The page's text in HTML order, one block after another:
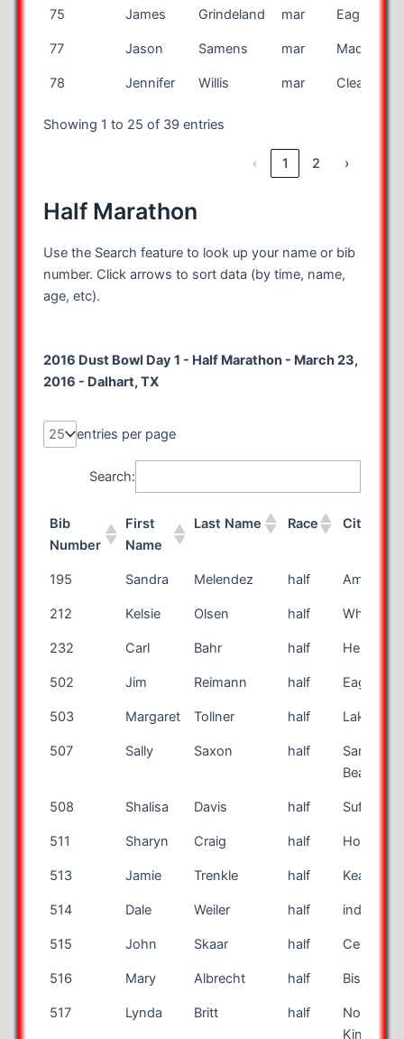
75 James Grindeland mar Eagan
77 Jason Samens mar Madison
78 Jennifer Willis mar Clearwater
Showing 1 to 25 of 39 entries
‹ 1 2 ›
Half Marathon
Use the Search feature to look up your name or bib
number. Click arrows to sort data (by time, name,
age, etc).
2016 Dust Bowl Day 1 - Half Marathon - March 23,
2016 - Dalhart, TX
entries per page
Search:
Bib
Number
First
Name
Last Name Race City
Bib
First
Last Name Race City
195 Sandra Melendez half Amarillo
212 Kelsie Olsen half
232 Carl Bahr half
502 Jim Reimann half Eagan
503 Margaret Tollner half
507 Sally Saxon half
Santa
Beach
508 Shalisa Davis half Suffolk
511 Sharyn Craig half Holiday
513 Jamie Trenkle half Kearney
514 Dale Weiler half
515 John Skaar half Cedar
516 Mary Albrecht half Bismarck
517 Lynda Britt half
North